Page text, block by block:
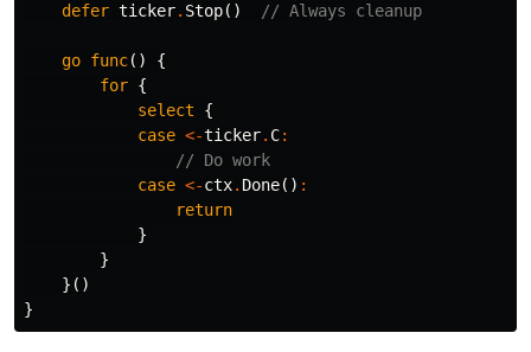
defer ticker. Stop() // Always cleanup
go func()
{
for {
select
{
case <-ticker. C:
// Do work
case <-ctx. Done() :
return
}
}
}()
}